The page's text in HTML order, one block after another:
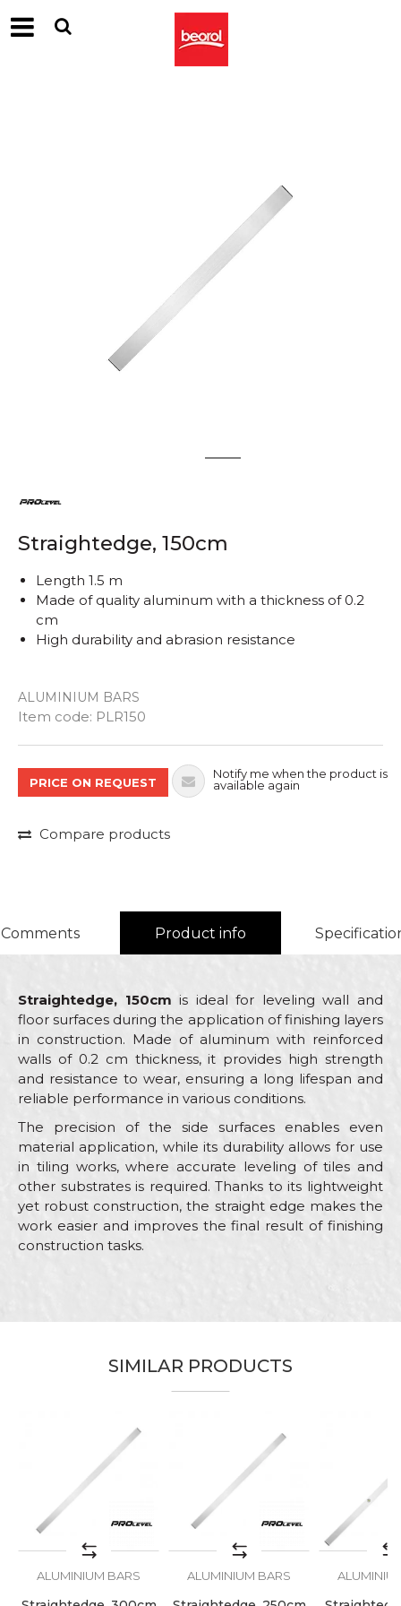
2
Straightedge, 150cm
ALUMINIUM BARS
Item code: PLR150
Length 1.5 m
Made of quality aluminum with a thickness of 0.2
cm
High durability and abrasion resistance
Quantity
PRICE ON REQUEST
Notify me when the product is
available again
Compare products
Comments Product info
Straightedge, 150cm is ideal for leveling wall and
floor surfaces during the application of finishing layers
in construction. Made of aluminum with reinforced
walls of 0.2 cm thickness, it provides high strength
and resistance to wear, ensuring a long lifespan and
reliable performance in various conditions.
The precision of the side surfaces enables even
material application, while its durability allows for use
in tiling works, where accurate leveling of tiles and
other substrates is required. Thanks to its lightweight
yet robust construction, the straight edge makes the
work easier and improves the final result of finishing
construction tasks.
Bricklayers
SEND
SIMILAR PRODUCTS
ALUMINIUM BARS ALUMINIUM BARS